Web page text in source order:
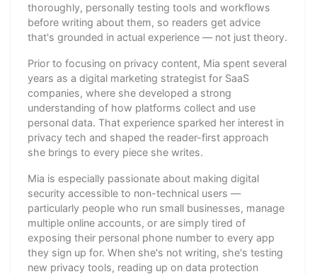
thoroughly, personally testing tools and workflows
before writing about them, so readers get advice
that's grounded in actual experience — not just theory.
Prior to focusing on privacy content, Mia spent several
years as a digital marketing strategist for SaaS
companies, where she developed a strong
understanding of how platforms collect and use
personal data. That experience sparked her interest in
privacy tech and shaped the reader-first approach
she brings to every piece she writes.
Mia is especially passionate about making digital
security accessible to non-technical users —
particularly people who run small businesses, manage
multiple online accounts, or are simply tired of
exposing their personal phone number to every app
they sign up for. When she's not writing, she's testing
new privacy tools, reading up on data protection